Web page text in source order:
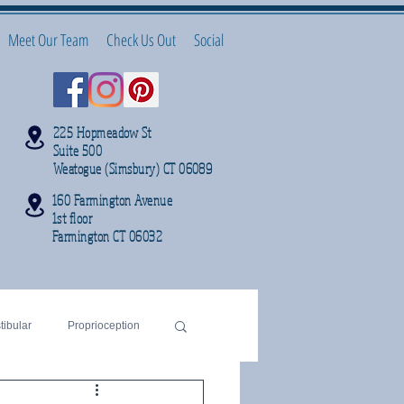
Meet Our Team Check Us Out Social
225 Hopmeadow St
Suite 500
Weatogue (Simsbury) CT 06089
160 Farmington Avenue
1st floor
Farmington CT 06032
Proprioception